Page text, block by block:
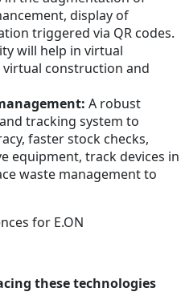
display of
triggered via QR codes.
will help in virtual
construction and
A robust
tracking system to
faster stock checks,
equipment, track devices in
waste management to
for E.ON
these technologies